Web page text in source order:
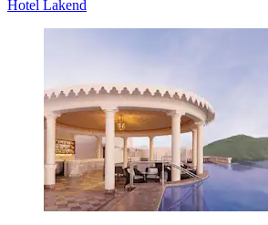
Hotel Lakend